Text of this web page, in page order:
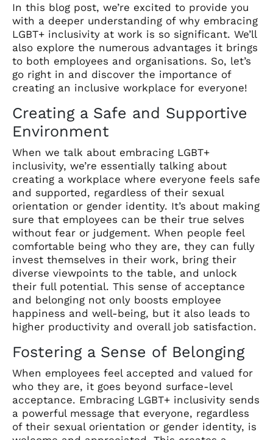
In this blog post, we’re excited to provide you
with a deeper understanding of why embracing
LGBT+ inclusivity at work is so significant. We’ll
also explore the numerous advantages it brings
to both employees and organisations. So, let’s
go right in and discover the importance of
creating an inclusive workplace for everyone!
Creating a Safe and Supportive
Environment
When we talk about embracing LGBT+
inclusivity, we’re essentially talking about
creating a workplace where everyone feels safe
and supported, regardless of their sexual
orientation or gender identity. It’s about making
sure that employees can be their true selves
without fear or judgement. When people feel
comfortable being who they are, they can fully
invest themselves in their work, bring their
diverse viewpoints to the table, and unlock
their full potential. This sense of acceptance
and belonging not only boosts employee
happiness and well-being, but it also leads to
higher productivity and overall job satisfaction.
Fostering a Sense of Belonging
When employees feel accepted and valued for
who they are, it goes beyond surface-level
acceptance. Embracing LGBT+ inclusivity sends
a powerful message that everyone, regardless
of their sexual orientation or gender identity, is